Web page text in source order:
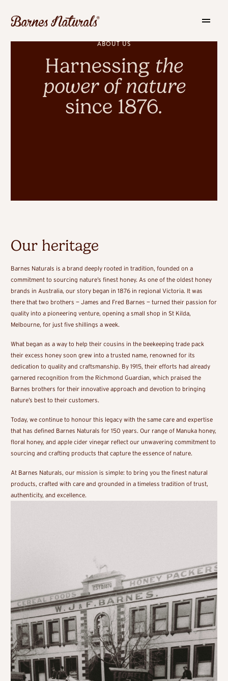
ABOUT US
Harnessing the
power of nature
since 1876.
Our heritage
Barnes Naturals is a brand deeply rooted in tradition, founded on a
commitment to sourcing nature’s finest honey. As one of the oldest honey
brands in Australia, our story began in 1876 in regional Victoria. It was
there that two brothers — James and Fred Barnes — turned their passion for
quality into a pioneering venture, opening a small shop in St Kilda,
Melbourne, for just five shillings a week.
What began as a way to help their cousins in the beekeeping trade pack
their excess honey soon grew into a trusted name, renowned for its
dedication to quality and craftsmanship. By 1915, their efforts had already
garnered recognition from the Richmond Guardian, which praised the
Barnes brothers for their innovative approach and devotion to bringing
nature’s best to their customers.
Today, we continue to honour this legacy with the same care and expertise
that has defined Barnes Naturals for 150 years. Our range of Manuka honey,
floral honey, and apple cider vinegar reflect our unwavering commitment to
sourcing and crafting products that capture the essence of nature.
At Barnes Naturals, our mission is simple: to bring you the finest natural
products, crafted with care and grounded in a timeless tradition of trust,
authenticity, and excellence.